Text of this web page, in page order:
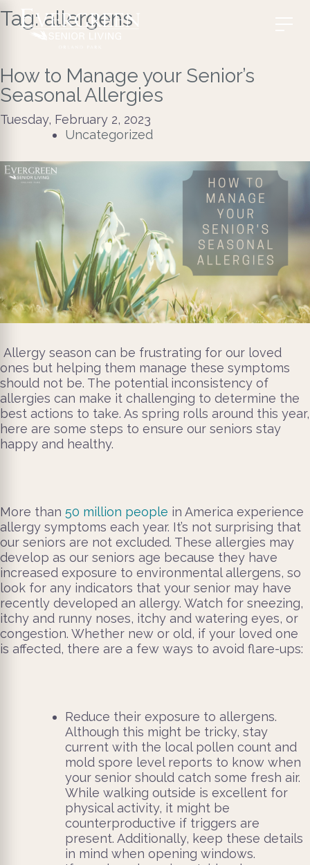
Tag: allergens
How to Manage your Senior’s
Seasonal Allergies
Tuesday, February 2, 2023
Uncategorized
Allergy season can be frustrating for our loved
ones but helping them manage these symptoms
should not be. The potential inconsistency of
allergies can make it challenging to determine the
best actions to take. As spring rolls around this year,
here are some steps to ensure our seniors stay
happy and healthy.
More than 50 million people in America experience
allergy symptoms each year. It’s not surprising that
our seniors are not excluded. These allergies may
develop as our seniors age because they have
increased exposure to environmental allergens, so
look for any indicators that your senior may have
recently developed an allergy. Watch for sneezing,
itchy and runny noses, itchy and watering eyes, or
congestion. Whether new or old, if your loved one
is affected, there are a few ways to avoid flare-ups:
Reduce their exposure to allergens.
Although this might be tricky, stay
current with the local pollen count and
mold spore level reports to know when
your senior should catch some fresh air.
While walking outside is excellent for
physical activity, it might be
counterproductive if triggers are
present. Additionally, keep these details
in mind when opening windows.